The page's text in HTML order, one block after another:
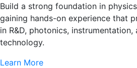
Build a strong foundation in
gaining hands-on experience that
in R&D, photonics, instrumentation,
technology.
Learn More